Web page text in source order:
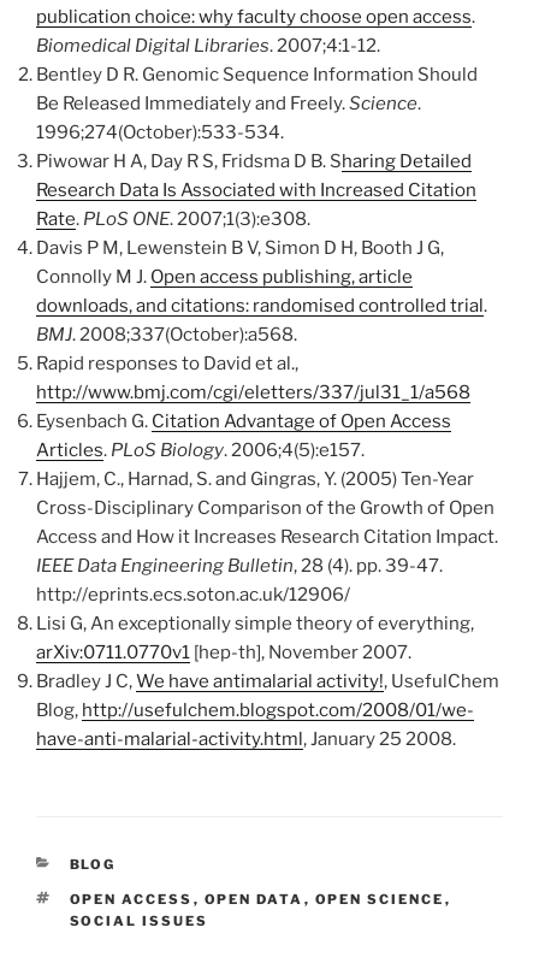
publication choice: why faculty choose open access.
Biomedical Digital Libraries. 2007;4:1-12.
Bentley D R. Genomic Sequence Information Should
Be Released Immediately and Freely.Science.
1996;274(October):533-534.
Piwowar H A, Day R S, Fridsma D B. Sharing Detailed
Research Data Is Associated with Increased Citation
Rate. PLoS ONE. 2007;1(3):e308.
Davis P M, Lewenstein B V, Simon D H, Booth J G,
Connolly M J. Open access publishing, article
downloads, and citations: randomised controlled trial.
BMJ. 2008;337(October):a568.
Rapid responses to David et al.,
http://www.bmj.com/cgi/eletters/337/jul31_1/a568
Eysenbach G. Citation Advantage of Open Access
Articles. PLoS Biology. 2006;4(5):e157.
Hajjem, C., Harnad, S. and Gingras, Y. (2005) Ten-Year
Cross-Disciplinary Comparison of the Growth of Open
Access and How it Increases Research Citation Impact.
IEEE Data Engineering Bulletin, 28 (4). pp. 39-47.
http://eprints.ecs.soton.ac.uk/12906/
Lisi G, An exceptionally simple theory of everything,
arXiv:0711.0770v1 [hep-th], November 2007.
Bradley J C,We have antimalarial activity!, UsefulChem
Blog, http://usefulchem.blogspot.com/2008/01/we-
have-anti-malarial-activity.html, January 25 2008.
CATEGORIES
BLOG
TAGS
OPEN ACCESS , OPEN DATA , OPEN SCIENCE ,
SOCIAL ISSUES